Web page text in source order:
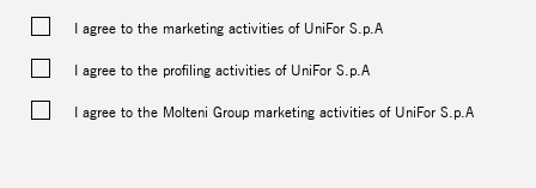
I agree to the marketing activities of UniFor S.p.A
I agree to the profiling activities of UniFor S.p.A
I agree to the Molteni Group marketing activities of UniFor S.p.A